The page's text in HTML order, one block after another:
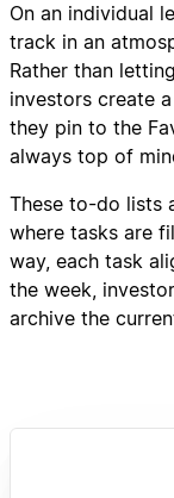
On an individual
track in an
Rather than
investors create
they pin to the
always top of
These to-do lists
where tasks are
way, each task
the week,
archive the